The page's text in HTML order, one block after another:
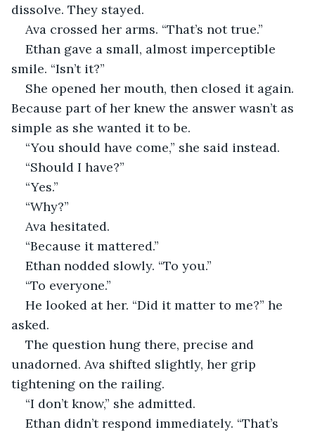
dissolve. They stayed.
Ava crossed her arms. “That’s not true.”
Ethan gave a small, almost imperceptible
smile. “Isn’t it?”
She opened her mouth, then closed it again.
Because part of her knew the answer wasn’t as
simple as she wanted it to be.
“You should have come,” she said instead.
“Should I have?”
“Yes.”
“Why?”
Ava hesitated.
“Because it mattered.”
Ethan nodded slowly. “To you.”
“To everyone.”
He looked at her. “Did it matter to me?” he
asked.
The question hung there, precise and
unadorned. Ava shifted slightly, her grip
tightening on the railing.
“I don’t know,” she admitted.
Ethan didn’t respond immediately. “That’s